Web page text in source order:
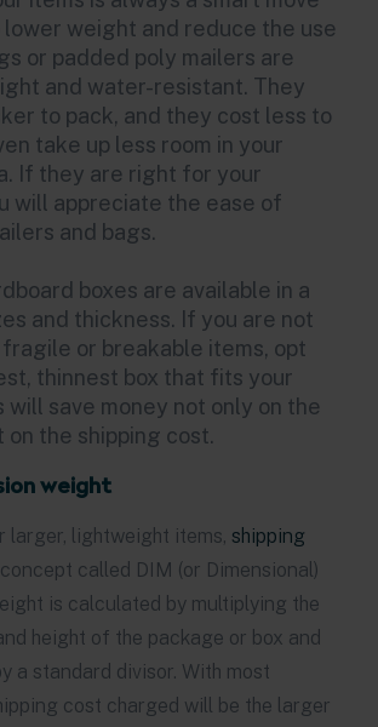
lower weight and reduce the use
or padded poly mailers are
and water-resistant. They
to pack, and they cost less to
take up less room in your
If they are right for your
will appreciate the ease of
and bags.
boxes are available in a
and thickness. If you are not
or breakable items, opt
thinnest box that fits your
will save money not only on the
on the shipping cost.
weight
larger, lightweight items, shipping
called DIM (or Dimensional)
is calculated by multiplying the
height of the package or box and
a standard divisor. With most
cost charged will be the larger